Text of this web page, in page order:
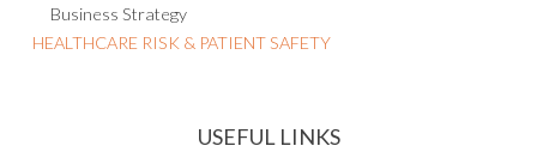
Business Strategy
HEALTHCARE RISK & PATIENT SAFETY
USEFUL LINKS